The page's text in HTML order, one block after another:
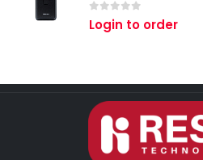
0 out of 5
Login to order